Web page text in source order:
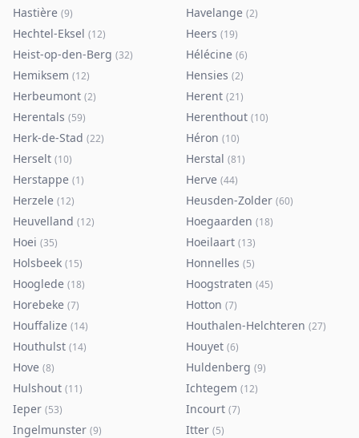
Hastière (9) Havelange (2)
Hechtel-Eksel (12) Heers (19)
Heist-op-den-Berg (32) Hélécine (6)
Hemiksem (12) Hensies (2)
Herbeumont (2) Herent (21)
Herentals (59) Herenthout (10)
Herk-de-Stad (22) Héron (10)
Herselt (10) Herstal (81)
Herstappe (1) Herve (44)
Herzele (12) Heusden-Zolder (60)
Heuvelland (12) Hoegaarden (18)
Hoei (35) Hoeilaart (13)
Holsbeek (15) Honnelles (5)
Hooglede (18) Hoogstraten (45)
Horebeke (7) Hotton (7)
Houffalize (14) Houthalen-Helchteren (27)
Houthulst (14) Houyet (6)
Hove (8) Huldenberg (9)
Hulshout (11) Ichtegem (12)
Ieper (53) Incourt (7)
Ingelmunster (9) Itter (5)